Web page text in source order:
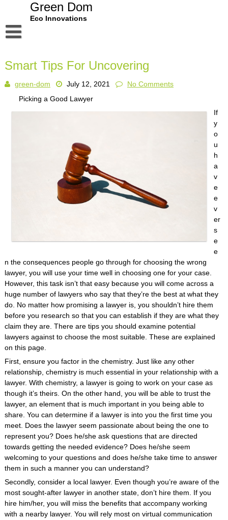
Green Dom
Eco Innovations
Dmca Notice
Privacy Policy
Terms Of Use
Smart Tips For Uncovering
green-dom July 12, 2021
No Comments
Picking a Good Lawyer
If
y
o
u
h
a
v
e
e
v
er
s
e
e
n the consequences people go through for choosing the wrong
lawyer, you will use your time well in choosing one for your case.
However, this task isn’t that easy because you will come across a
huge number of lawyers who say that they’re the best at what they
do. No matter how promising a lawyer is, you shouldn’t hire them
before you research so that you can establish if they are what they
claim they are. There are tips you should examine potential
lawyers against to choose the most suitable. These are explained
on this page.
First, ensure you factor in the chemistry. Just like any other
relationship, chemistry is much essential in your relationship with a
lawyer. With chemistry, a lawyer is going to work on your case as
though it’s theirs. On the other hand, you will be able to trust the
lawyer, an element that is much important in you being able to
share. You can determine if a lawyer is into you the first time you
meet. Does the lawyer seem passionate about being the one to
represent you? Does he/she ask questions that are directed
towards getting the needed evidence? Does he/she seem
welcoming to your questions and does he/she take time to answer
them in such a manner you can understand?
Secondly, consider a local lawyer. Even though you’re aware of the
most sought-after lawyer in another state, don’t hire them. If you
hire him/her, you will miss the benefits that accompany working
with a nearby lawyer. You will rely most on virtual communication